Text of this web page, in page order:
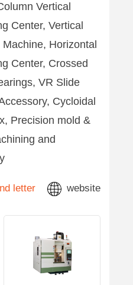
Vertical
Center, Vertical
Horizontal
Center, Crossed
VR Slide
Cycloidal
Precision mold &
and
letter website